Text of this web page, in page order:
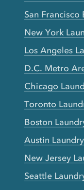
San Francisco
New York
Los Angeles
D.C. Metro
Chicago
Toronto
Boston
Austin Laundry
New Jersey
Seattle